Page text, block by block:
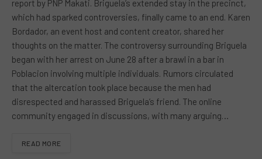
report by PNP Makati. Briguela’s extended stay in the precinct,
which had sparked controversies, finally came to an end. Karen
Bordador, an event host and content creator, shared her
thoughts on the matter. The controversy surrounding Briguela
began with her arrest on June 28 after a brawl in a bar in
Poblacion involving multiple individuals. Rumors circulated
that the altercation took place because the men had
disrespected and harassed Briguela’s friend. The online
community engaged in discussions, with many arguing…
READ MORE